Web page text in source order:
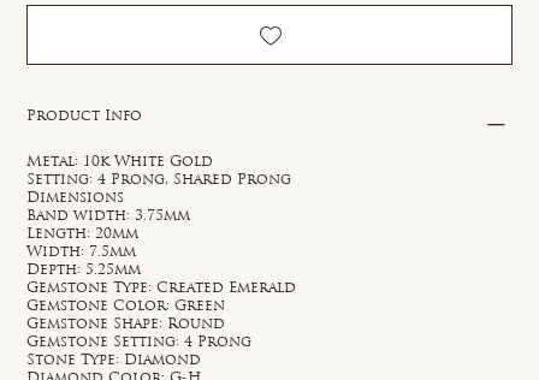
Product Info
Metal: 10k White Gold
Setting: 4 Prong, Shared Prong
Dimensions
Band width: 3.75mm
Length: 20mm
Width: 7.5mm
Depth: 5.25mm
Gemstone Type: Created Emerald
Gemstone Color: Green
Gemstone Shape: Round
Gemstone Setting: 4 Prong
Stone Type: Diamond